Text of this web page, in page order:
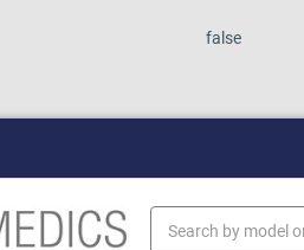
false
Keyword: